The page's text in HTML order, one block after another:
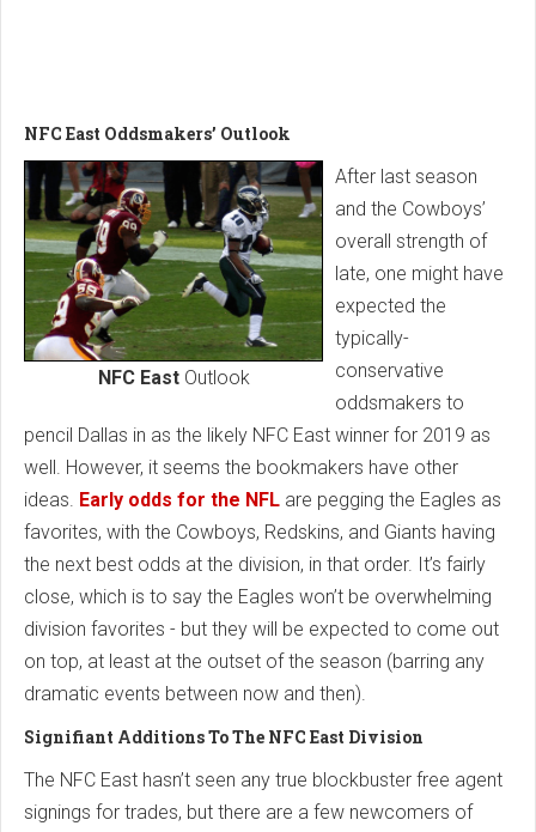
NFC East Oddsmakers’ Outlook
NFC East Outlook
After last season
and the Cowboys’
overall strength of
late, one might have
expected the
typically-
conservative
oddsmakers to
pencil Dallas in as the likely NFC East winner for 2019 as
well. However, it seems the bookmakers have other
ideas. Early odds for the NFL are pegging the Eagles as
favorites, with the Cowboys, Redskins, and Giants having
the next best odds at the division, in that order. It’s fairly
close, which is to say the Eagles won’t be overwhelming
division favorites - but they will be expected to come out
on top, at least at the outset of the season (barring any
dramatic events between now and then).
Signifiant Additions To The NFC East Division
The NFC East hasn’t seen any true blockbuster free agent
signings for trades, but there are a few newcomers of